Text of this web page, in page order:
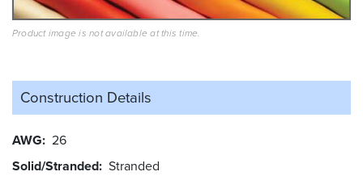
Product image is not available at this time.
Construction Details
AWG 26
Solid/Stranded Stranded